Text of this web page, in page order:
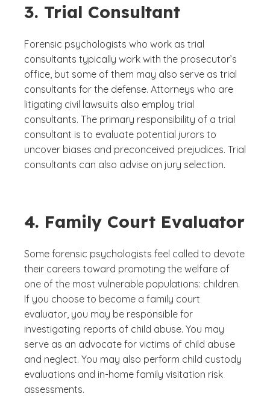
3. Trial Consultant
Forensic psychologists who work as trial
consultants typically work with the prosecutor’s
office, but some of them may also serve as trial
consultants for the defense. Attorneys who are
litigating civil lawsuits also employ trial
consultants. The primary responsibility of a trial
consultant is to evaluate potential jurors to
uncover biases and preconceived prejudices. Trial
consultants can also advise on jury selection.
4. Family Court Evaluator
Some forensic psychologists feel called to devote
their careers toward promoting the welfare of
one of the most vulnerable populations: children.
If you choose to become a family court
evaluator, you may be responsible for
investigating reports of child abuse. You may
serve as an advocate for victims of child abuse
and neglect. You may also perform child custody
evaluations and in-home family visitation risk
assessments.